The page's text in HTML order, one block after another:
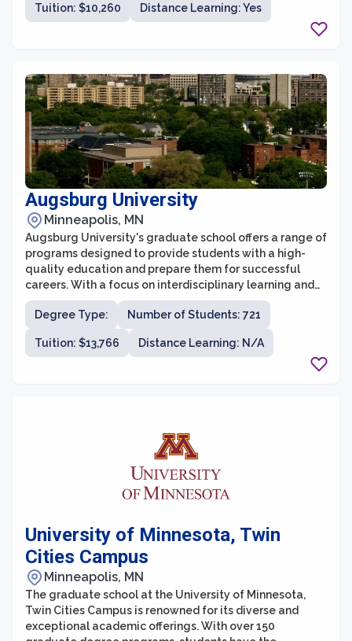
a collaborative learning environment for students
Tuition: $10,260 Distance Learning: Yes
Augsburg University
Minneapolis, MN
Augsburg University's graduate school offers a range of
programs designed to provide students with a high-
quality education and prepare them for successful
careers. With a focus on interdisciplinary learning and
engagement, the graduate school fosters an inclusive
and collaborative environment that encourages
students to explore their passions and develop their
skills. The faculty at Augsburg University are
experienced professionals with a deep commitment to
Degree Type: Number of Students: 721
Tuition: $13,766 Distance Learning: N/A
University of Minnesota, Twin
Cities Campus
Minneapolis, MN
The graduate school at the University of Minnesota,
Twin Cities Campus is renowned for its diverse and
exceptional academic offerings. With over 150